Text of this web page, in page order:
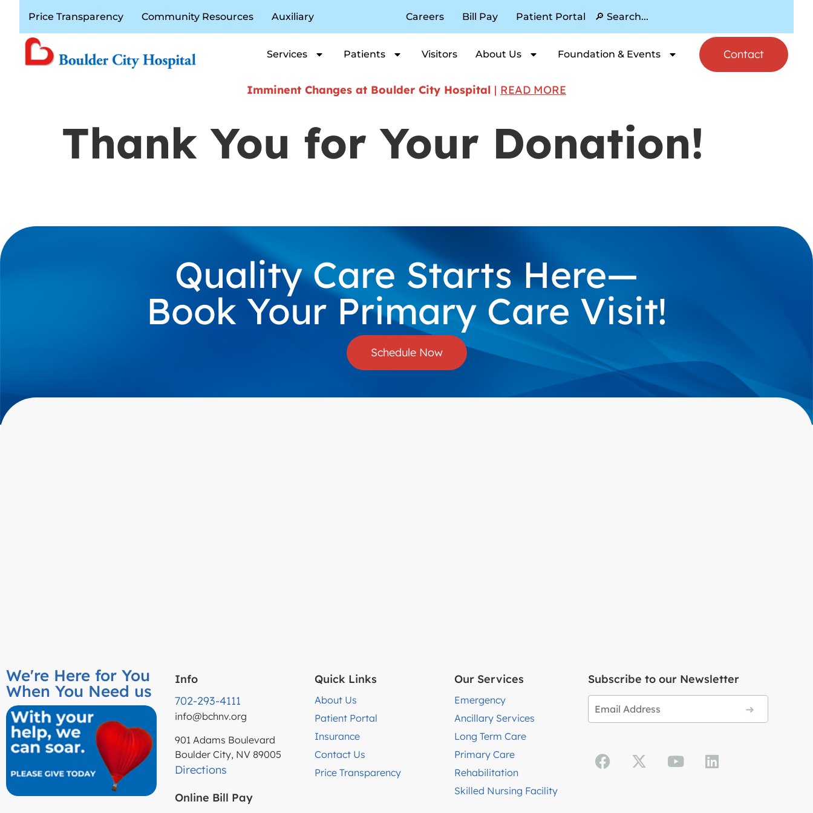
Price Transparency Community Resources Auxiliary Careers Bill Pay Patient Portal
Services Patients Visitors About Us Foundation & Events Contact
Imminent Changes at Boulder City Hospital | READ MORE
Thank You for Your Donation!
Quality Care Starts Here—
Book Your Primary Care Visit!
Schedule Now
We're Here for You
When You Need us
Info
702-293-4111
info@bchnv.org
901 Adams Boulevard
Boulder City, NV 89005
Directions
Online Bill Pay
Quick Links
About Us
Patient Portal
Insurance
Contact Us
Price Transparency
Our Services
Emergency
Ancillary Services
Long Term Care
Primary Care
Rehabilitation
Skilled Nursing Facility
Subscribe to our Newsletter